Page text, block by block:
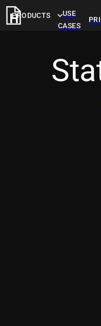
PRODUCTS
USE
CASES